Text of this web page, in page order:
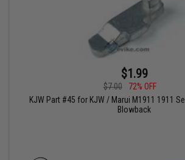
$1.99
$7.00
72% OFF
KJW Part #45 for KJW / Marui M1911 1911
Blowback